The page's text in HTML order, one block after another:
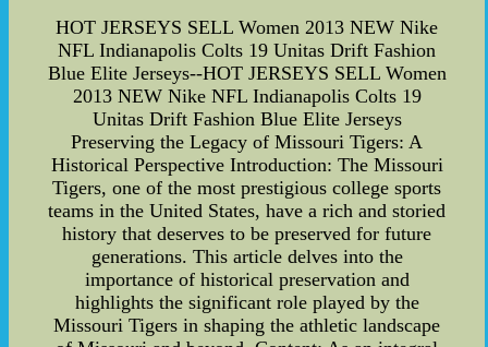
HOT JERSEYS SELL Women 2013 NEW Nike
NFL Indianapolis Colts 19 Unitas Drift Fashion
Blue Elite Jerseys--HOT JERSEYS SELL Women
2013 NEW Nike NFL Indianapolis Colts 19
Unitas Drift Fashion Blue Elite Jerseys
Preserving the Legacy of Missouri Tigers: A
Historical Perspective Introduction: The Missouri
Tigers, one of the most prestigious college sports
teams in the United States, have a rich and storied
history that deserves to be preserved for future
generations. This article delves into the
importance of historical preservation and
highlights the significant role played by the
Missouri Tigers in shaping the athletic landscape